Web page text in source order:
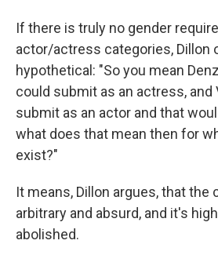
If there is truly no gender
actor/actress categories, Dillon
hypothetical: "So you mean
could submit as an actress, and
submit as an actor and that
what does that mean then for
exist?"
It means, Dillon argues, that the
arbitrary and absurd, and it's
abolished.